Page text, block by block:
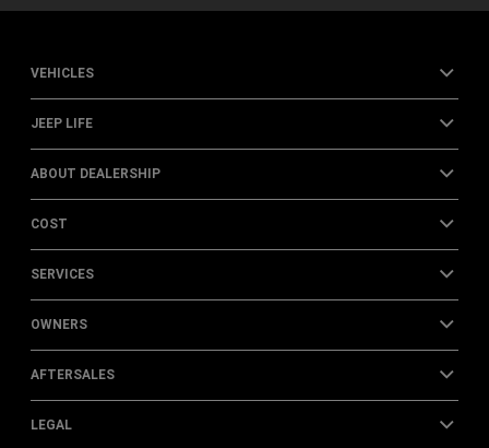
VEHICLES
JEEP LIFE
ABOUT DEALERSHIP
COST
SERVICES
OWNERS
AFTERSALES
LEGAL